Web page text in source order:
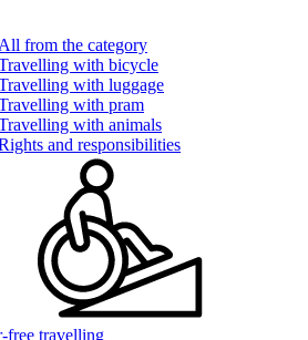
All from the category
with bicycle
with luggage
with pram
with animals
and responsibilities
free travelling